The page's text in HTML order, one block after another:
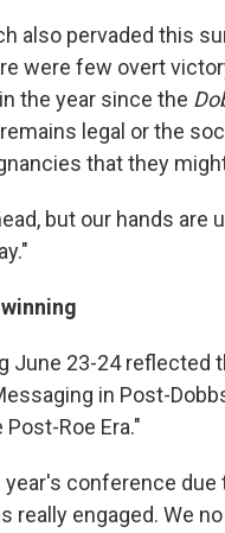
also pervaded this
were few overt
the year since the
legal or the
that they
but our hands are
June 23-24 reflected
in Post-
Roe Era."
conference due
really engaged. We